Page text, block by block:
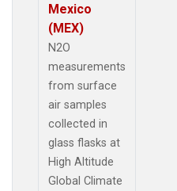
Mexico
(MEX)
N2O
measurements
from surface
air samples
collected in
glass flasks at
High Altitude
Global Climate